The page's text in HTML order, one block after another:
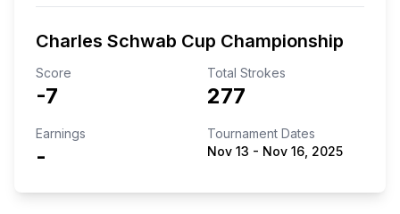
Charles Schwab Cup Championship
Score
-7
Total Strokes
277
Earnings
-
Tournament Dates
Nov 13 - Nov 16, 2025